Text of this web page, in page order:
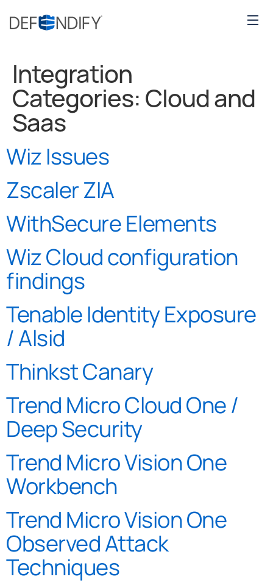
Integration
Categories: Cloud and
Saas
Wiz Issues
Zscaler ZIA
WithSecure Elements
Wiz Cloud configuration
findings
Tenable Identity Exposure
/ Alsid
Thinkst Canary
Trend Micro Cloud One /
Deep Security
Trend Micro Vision One
Workbench
Trend Micro Vision One
Observed Attack
Techniques